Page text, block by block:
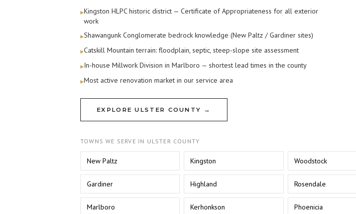
▸Kingston HLPC historic district — Certificate of Appropriateness for all exterior
work
▸Shawangunk Conglomerate bedrock knowledge (New Paltz / Gardiner sites)
▸Catskill Mountain terrain: floodplain, septic, steep-slope site assessment
▸In-house Millwork Division in Marlboro — shortest lead times in the county
▸Most active renovation market in our service area
EXPLORE ULSTER COUNTY →
TOWNS WE SERVE IN ULSTER COUNTY
New Paltz Kingston Woodstock
Gardiner Highland Rosendale
Marlboro Kerhonkson Phoenicia